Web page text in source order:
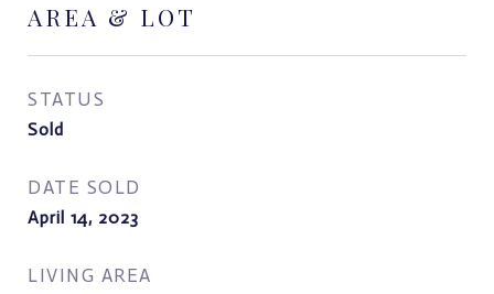
AREA & LOT
STATUS
Sold
DATE SOLD
April 14, 2023
LIVING AREA